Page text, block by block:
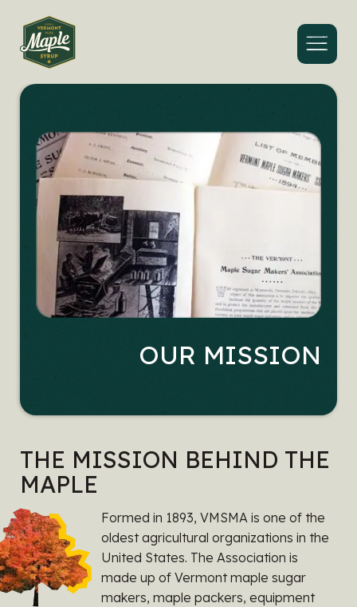
Menu
OUR MISSION
THE MISSION BEHIND THE
MAPLE
Formed in 1893, VMSMA is one of the
oldest agricultural organizations in the
United States. The Association is
made up of Vermont maple sugar
makers, maple packers, equipment